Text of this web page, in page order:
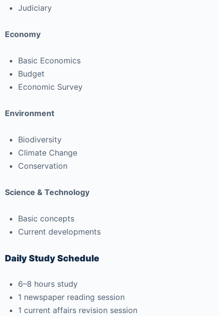
Judiciary
Economy
Basic Economics
Budget
Economic Survey
Environment
Biodiversity
Climate Change
Conservation
Science & Technology
Basic concepts
Current developments
Daily Study Schedule
6–8 hours study
1 newspaper reading session
1 current affairs revision session